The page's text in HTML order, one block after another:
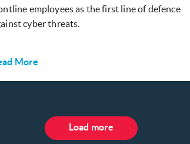
employees as the first line of defence
cyber threats.
More
Load more